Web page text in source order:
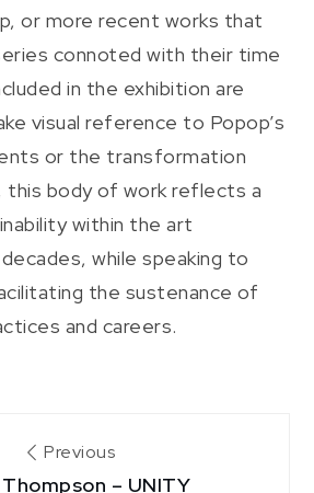
or more recent works that
connoted with their time
in the exhibition are
visual reference to Popop’s
or the transformation
this body of work reflects a
within the art
while speaking to
the sustenance of
and careers.
Previous
– UNITY